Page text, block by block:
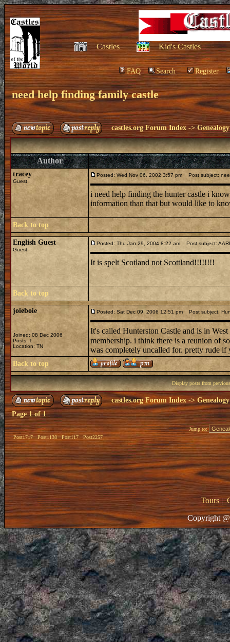
Castles Kid's Castles
FAQ Search Register
need help finding family castle
castles.org Forum Index ->Genealogy
Author
tracey
Guest
Posted: Wed Nov 06, 2002 3:57 pm Post subject:
i need help finding the hunter castle i
information than that but would like to
Back to top
English Guest
Guest
Posted: Thu Jan 29, 2004 8:22 am Post subject:
It is spelt Scotland not Scottland!!!!!!!!
Back to top
joieboie
Joined: 08 Dec 2006
Posts: 1
Location: TN
Posted: Sat Dec 09, 2006 12:51 pm Post subject:
It's called Hunterston Castle and is in
membership. i think there is a reunion of
was completely uncalled for. pretty rude if
Back to top
Display posts from
castles.org Forum Index -> Genealogy
Page1of1
Post1717 Post1138 Post117 Post2257
Jump to:
Tours|
Copyright